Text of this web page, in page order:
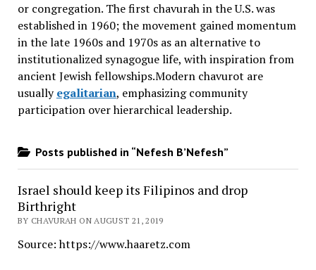
or congregation. The first chavurah in the U.S. was
established in 1960; the movement gained momentum
in the late 1960s and 1970s as an alternative to
institutionalized synagogue life, with inspiration from
ancient Jewish fellowships.Modern chavurot are
usuallyegalitarian, emphasizing community
participation over hierarchical leadership.
Posts published in “Nefesh B’Nefesh”
Israel should keep its Filipinos and drop
Birthright
BY CHAVURAH ON AUGUST 21, 2019
Source: https://www.haaretz.com